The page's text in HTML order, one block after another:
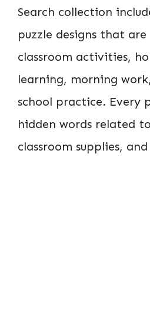
Search collection
puzzle designs that
classroom activities,
learning, morning
school practice. Every
hidden words related
classroom supplies,